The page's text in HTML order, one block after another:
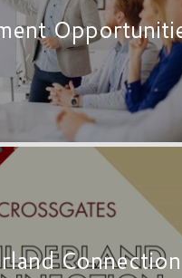
Connection